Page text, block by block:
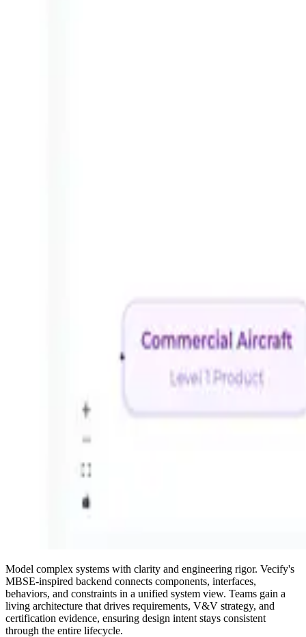
Model complex systems with clarity and engineering rigor. Vecify's
MBSE-inspired backend connects components, interfaces,
behaviors, and constraints in a unified system view. Teams gain a
living architecture that drives requirements, V&V strategy, and
certification evidence, ensuring design intent stays consistent
through the entire lifecycle.